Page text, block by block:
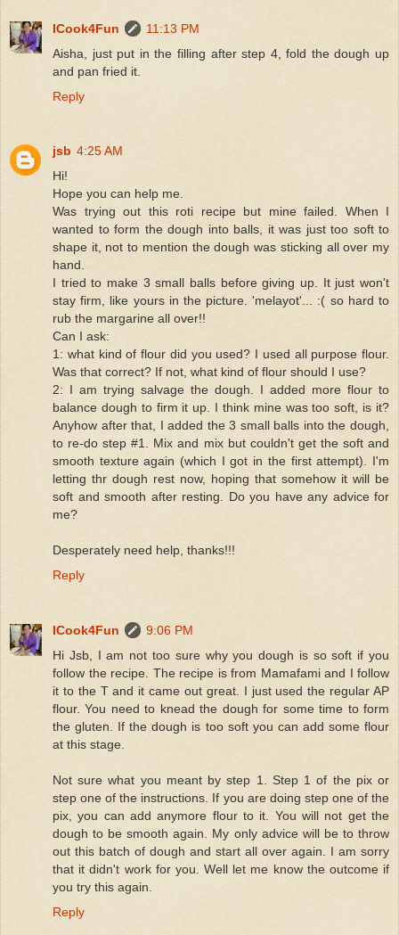
ICook4Fun
11:13 PM
Aisha, just put in the filling after step 4, fold the dough up
and pan fried it.
Reply
jsb 4:25 AM
Hi!
Hope you can help me.
Was trying out this roti recipe but mine failed. When I
wanted to form the dough into balls, it was just too soft to
shape it, not to mention the dough was sticking all over my
hand.
I tried to make 3 small balls before giving up. It just won't
stay firm, like yours in the picture. 'melayot'... :( so hard to
rub the margarine all over!!
Can I ask:
1: what kind of flour did you used? I used all purpose flour.
Was that correct? If not, what kind of flour should I use?
2: I am trying salvage the dough. I added more flour to
balance dough to firm it up. I think mine was too soft, is it?
Anyhow after that, I added the 3 small balls into the dough,
to re-do step #1. Mix and mix but couldn't get the soft and
smooth texture again (which I got in the first attempt). I'm
letting thr dough rest now, hoping that somehow it will be
soft and smooth after resting. Do you have any advice for
me?
Desperately need help, thanks!!!
Reply
ICook4Fun
9:06 PM
Hi Jsb, I am not too sure why you dough is so soft if you
follow the recipe. The recipe is from Mamafami and I follow
it to the T and it came out great. I just used the regular AP
flour. You need to knead the dough for some time to form
the gluten. If the dough is too soft you can add some flour
at this stage.
Not sure what you meant by step 1. Step 1 of the pix or
step one of the instructions. If you are doing step one of the
pix, you can add anymore flour to it. You will not get the
dough to be smooth again. My only advice will be to throw
out this batch of dough and start all over again. I am sorry
that it didn't work for you. Well let me know the outcome if
you try this again.
Reply